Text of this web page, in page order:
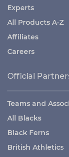
Experts
All Products A-Z
Affiliates
Careers
Official
Teams and
All Blacks
Black Ferns
British Athletics